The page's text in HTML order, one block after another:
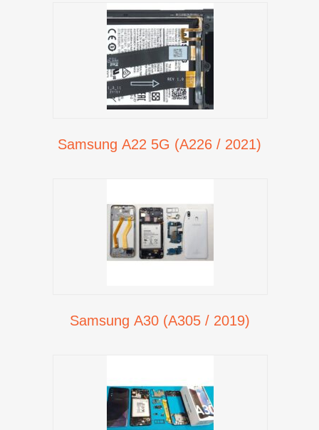
Samsung A22 5G (A226 / 2021)
Samsung A30 (A305 / 2019)